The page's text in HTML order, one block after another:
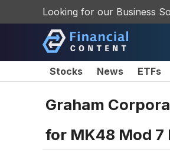
Looking for our Business
Stocks News ETFs
Graham
for MK48 Mod